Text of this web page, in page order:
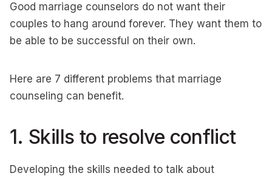
Good marriage counselors do not want their
couples to hang around forever. They want them to
be able to be successful on their own.
Here are 7 different problems that marriage
counseling can benefit.
1. Skills to resolve conflict
Developing the skills needed to talk about